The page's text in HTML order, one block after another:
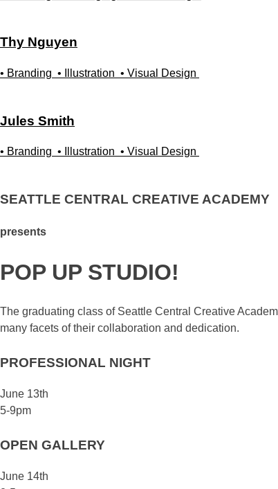
Thy Nguyen
• Branding • Illustration • Visual Design
Jules Smith
• Branding • Illustration • Visual Design
SEATTLE CENTRAL CREATIVE ACADEMY
presents
POP UP STUDIO!
The graduating class of Seattle Central Creative
many facets of their collaboration and dedication.
PROFESSIONAL NIGHT
June 13th
5-9pm
OPEN GALLERY
June 14th